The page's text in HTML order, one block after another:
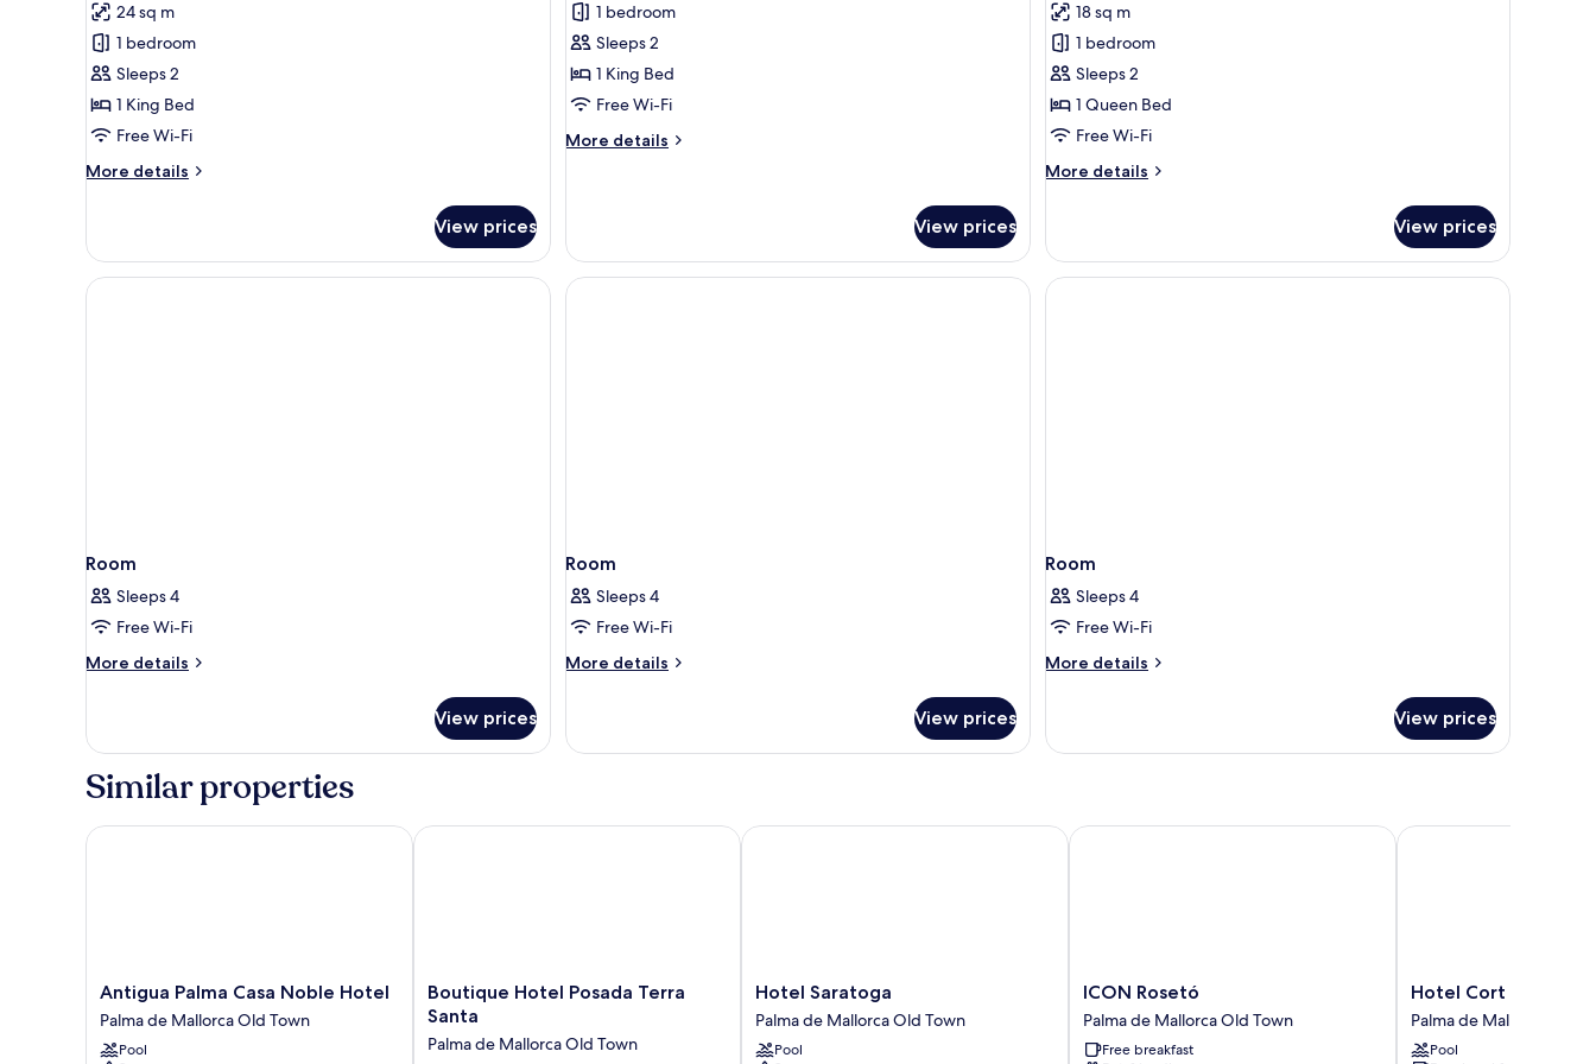
Studio
Suite,
Jetted
Tub
24 sq m
1 bedroom
Sleeps 2
1 King Bed
Free Wi-Fi
More details
More
Studio
Suite,
Jetted
View prices
Terrace
1 bedroom
Sleeps 2
1 King Bed
Free Wi-Fi
More details
More
View prices
Double
Room,
City
View
18 sq m
1 bedroom
Sleeps 2
1 Queen Bed
Free Wi-Fi
More details
More
Double
Room,
City
View prices
Room
Sleeps 4
Free Wi-Fi
More details
More
View prices
Room
Sleeps 4
Free Wi-Fi
More details
More
View prices
Room
Sleeps 4
Free Wi-Fi
More details
More
View prices
Similar properties
Antigua
Palma
Casa
Noble
Antigua Palma Casa Noble Hotel
Palma de Mallorca Old Town
Pool
Antigua Palma Casa Noble Hotel
Boutique
Hotel
Terra
Boutique Hotel Posada Terra
Santa
Palma de Mallorca Old Town
Boutique Hotel Posada Terra Santa
Hotel
Saratoga
Palma
de
Hotel Saratoga
Palma de Mallorca Old Town
Pool
Hotel Saratoga
ICON
Rosetó
Palma
de
ICON Rosetó
Palma de Mallorca Old Town
Free breakfast
ICON Rosetó
Hotel
Cort
Palma
de
Hotel Cort
Palma de Mallorca Old
Pool
Hotel Cort